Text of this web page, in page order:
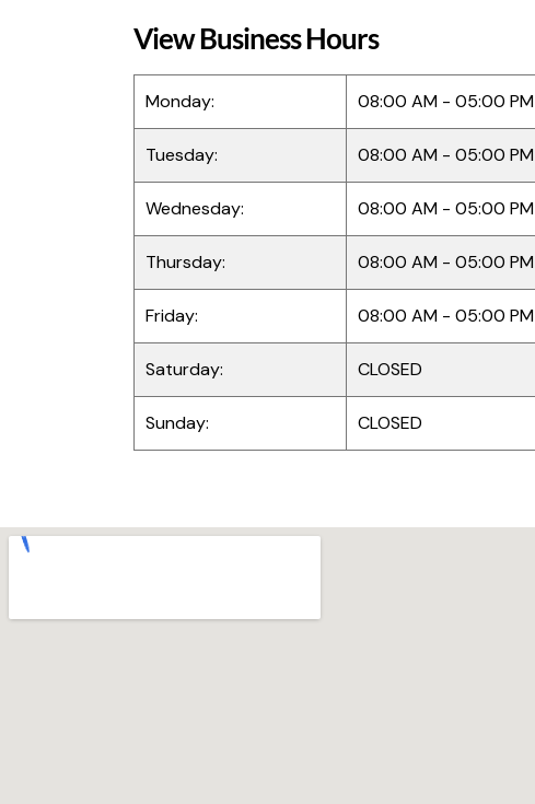
View Business Hours
Monday: 08:00 AM - 05:00 PM
Tuesday: 08:00 AM - 05:00 PM
Wednesday: 08:00 AM - 05:00 PM
Thursday: 08:00 AM - 05:00 PM
Friday: 08:00 AM - 05:00 PM
Saturday: CLOSED
Sunday: CLOSED